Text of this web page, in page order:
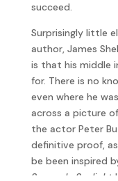
succeed.
Surprisingly little
author, James
is that his middle
for. There is no
even where he
across a picture
the actor Peter
definitive proof, as
be been inspired
Sorrow In Sunlight